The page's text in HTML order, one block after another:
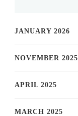
JANUARY 2026
NOVEMBER 2025
APRIL 2025
MARCH 2025